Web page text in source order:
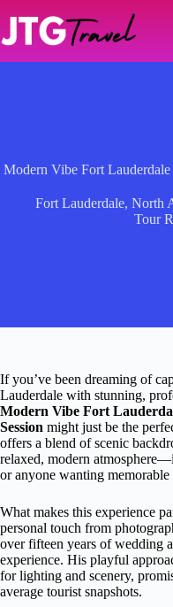
content
Modern Vibe Fort
Fort Lauderdale,North
Tour
If you’ve been dreaming of
Lauderdale with stunning,
Modern Vibe Fort
Session might just be the
offers a blend of scenic
relaxed, modern
or anyone wanting
What makes this experience
personal touch from
over fifteen years of wedding
experience. His playful
for lighting and scenery,
average tourist snapshots.